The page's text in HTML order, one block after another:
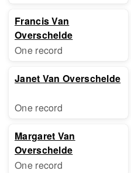
Francis Van
Overschelde
One record
Janet Van Overschelde
One record
Margaret Van
Overschelde
One record